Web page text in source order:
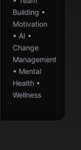
Building •
Motivation
• AI •
Change
Management
• Mental
Health •
Wellness